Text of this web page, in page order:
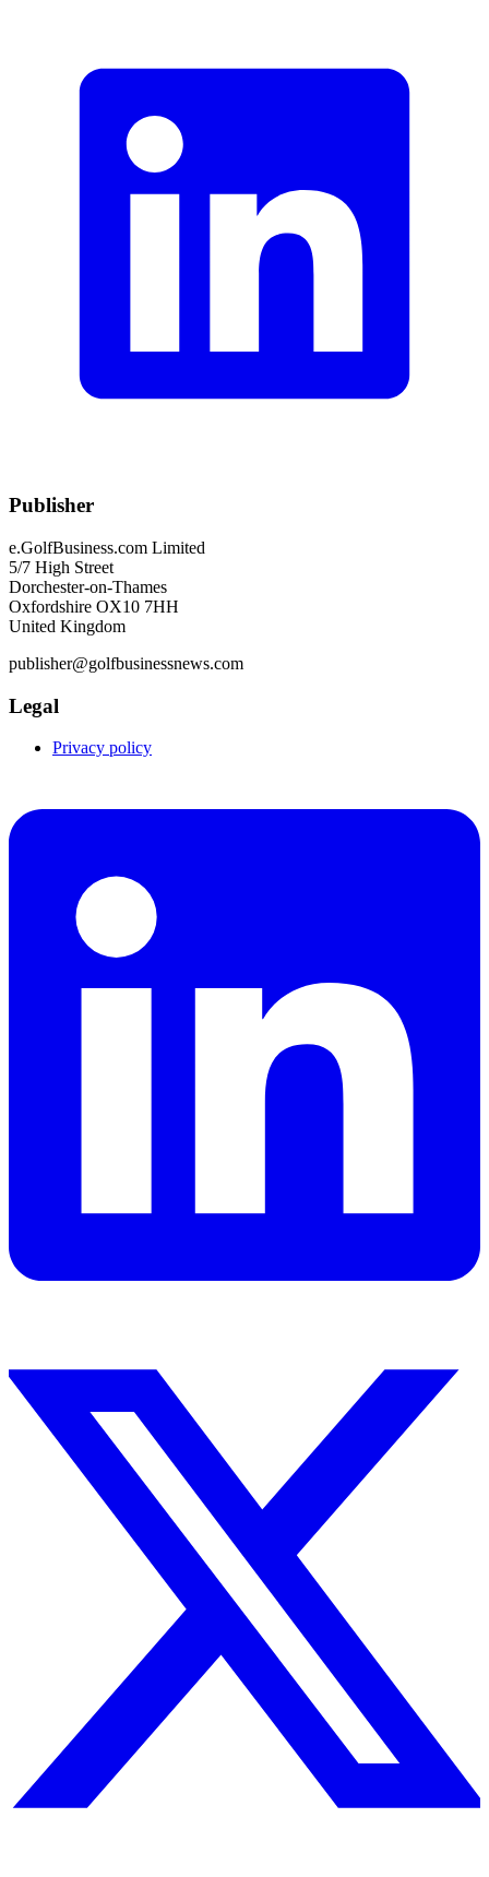
Publisher
e.GolfBusiness.com Limited
5/7 High Street
Dorchester-on-Thames
Oxfordshire OX10 7HH
United Kingdom
publisher@golfbusinessnews.com
Legal
Privacy policy